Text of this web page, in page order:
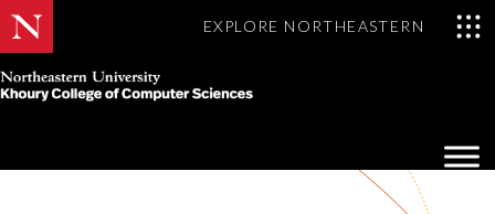
EXPLORE NORTHEASTERN
Khoury
of